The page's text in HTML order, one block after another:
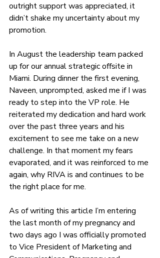
outright support was appreciated, it
didn’t shake my uncertainty about my
promotion.
In August the leadership team packed
up for our annual strategic offsite in
Miami. During dinner the first evening,
Naveen, unprompted, asked me if I was
ready to step into the VP role. He
reiterated my dedication and hard work
over the past three years and his
excitement to see me take on a new
challenge. In that moment my fears
evaporated, and it was reinforced to me
again, why RIVA is and continues to be
the right place for me.
As of writing this article I’m entering
the last month of my pregnancy and
two days ago I was officially promoted
to Vice President of Marketing and